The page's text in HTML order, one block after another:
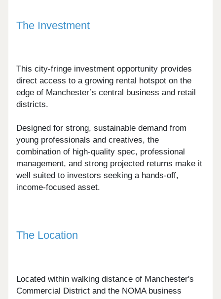
The Investment
This city-fringe investment opportunity provides
direct access to a growing rental hotspot on the
edge of Manchester’s central business and retail
districts.
Designed for strong, sustainable demand from
young professionals and creatives, the
combination of high-quality spec, professional
management, and strong projected returns make it
well suited to investors seeking a hands-off,
income-focused asset.
The Location
Located within walking distance of Manchester's
Commercial District and the NOMA business